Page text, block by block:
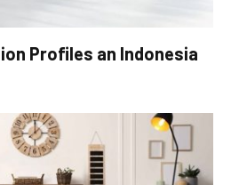
Profiles an Indonesia